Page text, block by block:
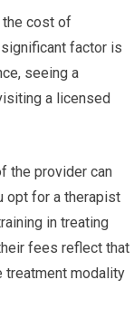
the cost of
factor is
seeing a
a licensed
the provider can
opt for a therapist
in treating
fees reflect that
treatment modality